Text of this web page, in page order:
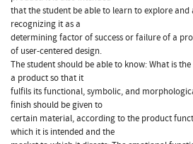
that the student be able to learn to explore and
recognizing it as a
determining factor of success or failure of a
of user-centered design.
The student should be able to know: What is
a product so that it
fulfils its functional, symbolic, and
finish should be given to
certain material, according to the product
which it is intended and the